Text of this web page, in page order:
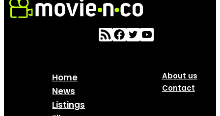
Home
News
Listings
About us
Contact